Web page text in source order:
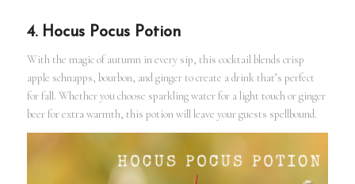
4. Hocus Pocus Potion
With the magic of autumn in every sip, this cocktail blends crisp
apple schnapps, bourbon, and ginger to create a drink that’s perfect
for fall. Whether you choose sparkling water for a light touch or ginger
beer for extra warmth, this potion will leave your guests spellbound.